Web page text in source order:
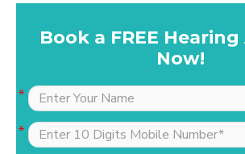
Book a FREE
Now!